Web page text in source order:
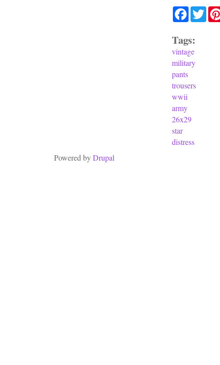
Facebook
Tags:
vintage
military
pants
trousers
wwii
army
26x29
star
distress
Powered byDrupal